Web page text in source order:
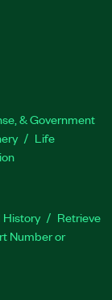
& Government
Life
History
Retrieve
Number or